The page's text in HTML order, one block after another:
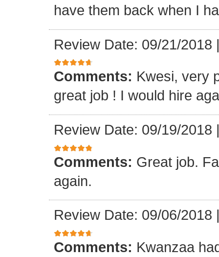
have them back when I
Review Date: 09/21/2018
Comments: Kwesi, very
great job ! I would hire
Review Date: 09/19/2018
Comments: Great job.
again.
Review Date: 09/06/2018
Comments: Kwanzaa